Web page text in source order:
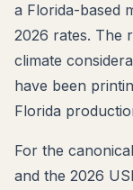
a Florida-based
2026 rates. The
climate
have been
Florida
For the
and the 2026